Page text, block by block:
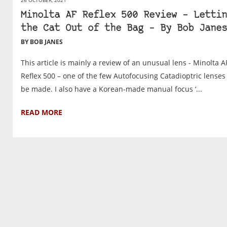
Minolta AF Reflex 500 Review –
the Cat Out of the Bag – By Bob Janes
BY BOB JANES
This article is mainly a review of an unusual lens - Minolta
Reflex 500 – one of the few Autofocusing Catadioptric
be made. I also have a Korean-made manual focus ‘...
READ MORE